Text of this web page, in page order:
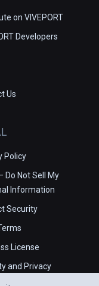
on VIVEPORT
Developers
Us
Policy
Do Not Sell My
Information
Security
License
and Privacy